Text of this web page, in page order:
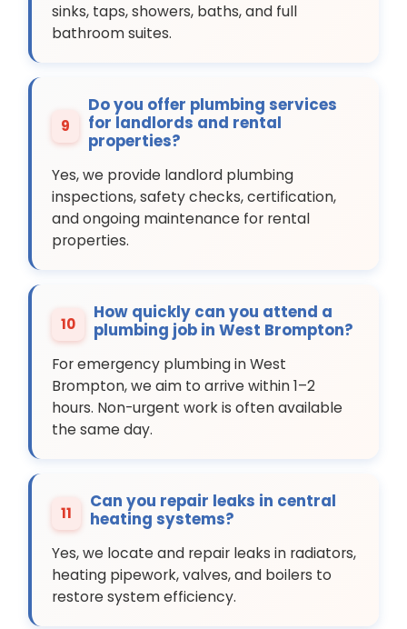
sinks, taps, showers, baths, and full
bathroom suites.
9
Do you offer plumbing services
for landlords and rental
properties?
Yes, we provide landlord plumbing
inspections, safety checks, certification,
and ongoing maintenance for rental
properties.
10
How quickly can you attend a
plumbing job in West Brompton?
For emergency plumbing in West
Brompton, we aim to arrive within 1–2
hours. Non-urgent work is often available
the same day.
11
Can you repair leaks in central
heating systems?
Yes, we locate and repair leaks in radiators,
heating pipework, valves, and boilers to
restore system efficiency.